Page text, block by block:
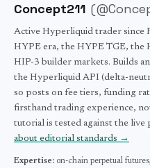
Concept211 (
Active Hyperliquid trader since
HYPE era, the HYPE TGE, the
HIP-3 builder markets. Builds
the Hyperliquid API (delta-
so posts on fee tiers, funding
firsthand trading experience,
tutorial is tested against the
about editorial standards →
Expertise: on-chain perpetual futures,